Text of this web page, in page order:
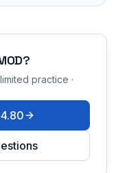
?
practice ·